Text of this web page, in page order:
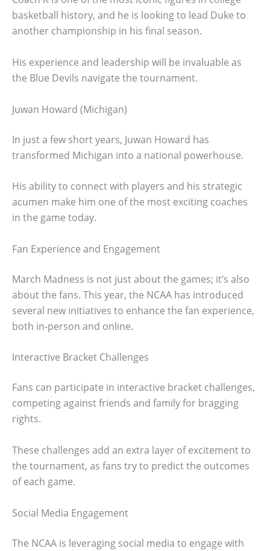
basketball history, and he is looking to lead Duke to
another championship in his final season.
His experience and leadership will be invaluable as
the Blue Devils navigate the tournament.
Juwan Howard (Michigan)
In just a few short years, Juwan Howard has
transformed Michigan into a national powerhouse.
His ability to connect with players and his strategic
acumen make him one of the most exciting coaches
in the game today.
Fan Experience and Engagement
March Madness is not just about the games; it’s also
about the fans. This year, the NCAA has introduced
several new initiatives to enhance the fan experience,
both in-person and online.
Interactive Bracket Challenges
Fans can participate in interactive bracket challenges,
competing against friends and family for bragging
rights.
These challenges add an extra layer of excitement to
the tournament, as fans try to predict the outcomes
of each game.
Social Media Engagement
The NCAA is leveraging social media to engage with